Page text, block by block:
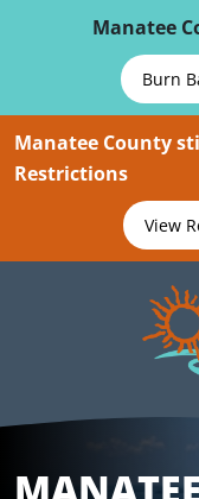
Manatee
Burn
Manatee County
Restrictions
View